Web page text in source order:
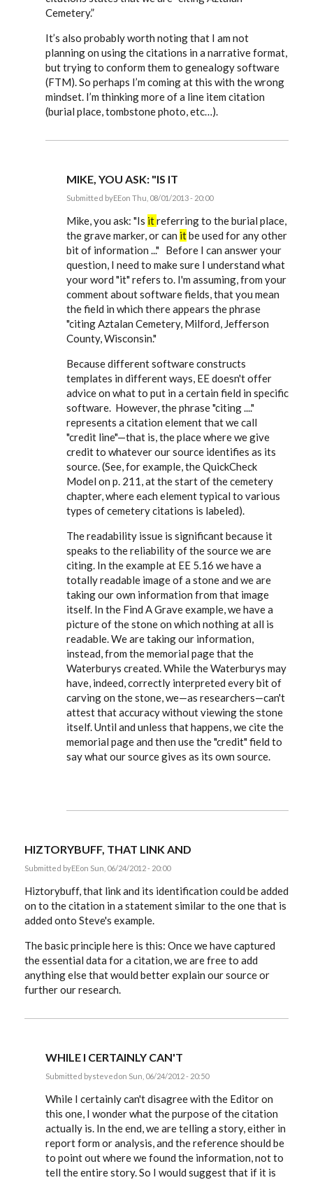
Cemetery.”
It’s also probably worth noting that I am not
planning on using the citations in a narrative format,
but trying to conform them to genealogy software
(FTM). So perhaps I’m coming at this with the wrong
mindset. I’m thinking more of a line item citation
(burial place, tombstone photo, etc…).
MIKE, YOU ASK: "IS IT
Submitted byEEon Thu, 08/01/2013 - 20:00
reply
Just
starting
use
Evidence
by
Mike, you ask: "Is itreferring to the burial place,
the grave marker, or can itbe used for any other
bit of information ..." Before I can answer your
question, I need to make sure I understand what
your word "it" refers to. I'm assuming, from your
comment about software fields, that you mean
the field in which there appears the phrase
"citing Aztalan Cemetery, Milford, Jefferson
County, Wisconsin."
Because different software constructs
templates in different ways, EE doesn't offer
advice on what to put in a certain field in specific
software. However, the phrase "citing ...."
represents a citation element that we call
"credit line"—that is, the place where we give
credit to whatever our source identifies as its
source. (See, for example, the QuickCheck
Model on p. 211, at the start of the cemetery
chapter, where each element typical to various
types of cemetery citations is labeled).
The readability issue is significant because it
speaks to the reliability of the source we are
citing. In the example at EE 5.16 we have a
totally readable image of a stone and we are
taking our own information from that image
itself. In the Find A Grave example, we have a
picture of the stone on which nothing at all is
readable. We are taking our information,
instead, from the memorial page that the
Waterburys created. While the Waterburys may
have, indeed, correctly interpreted every bit of
carving on the stone, we—as researchers—can't
attest that accuracy without viewing the stone
itself. Until and unless that happens, we cite the
memorial page and then use the "credit" field to
say what our source gives as its own source.
HIZTORYBUFF, THAT LINK AND
Submitted byEEon Sun, 06/24/2012 - 20:00
Hiztorybuff, that link and its identification could be added
on to the citation in a statement similar to the one that is
added onto Steve's example.
The basic principle here is this: Once we have captured
the essential data for a citation, we are free to add
anything else that would better explain our source or
further our research.
WHILE I CERTAINLY CAN'T
Submitted bystevedon Sun, 06/24/2012 - 20:50
reply
Hiztorybuff,
that
and
by
EE
While I certainly can't disagree with the Editor on
this one, I wonder what the purpose of the citation
actually is. In the end, we are telling a story, either in
report form or analysis, and the reference should be
to point out where we found the information, not to
tell the entire story. So I would suggest that if it is